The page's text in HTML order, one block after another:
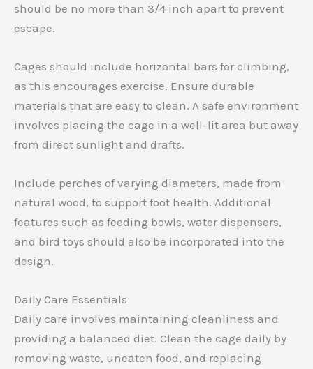
should be no more than 3/4 inch apart to prevent
escape.
Cages should include horizontal bars for climbing,
as this encourages exercise. Ensure durable
materials that are easy to clean. A safe environment
involves placing the cage in a well-lit area but away
from direct sunlight and drafts.
Include perches of varying diameters, made from
natural wood, to support foot health. Additional
features such as feeding bowls, water dispensers,
and bird toys should also be incorporated into the
design.
Daily Care Essentials
Daily care involves maintaining cleanliness and
providing a balanced diet. Clean the cage daily by
removing waste, uneaten food, and replacing